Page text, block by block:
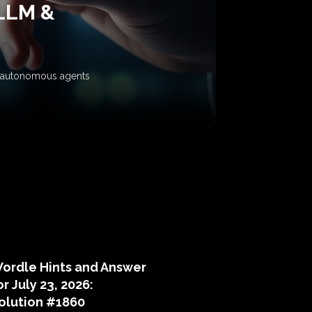
&
agents
Hints and Answer
July 23, 2026:
#1860